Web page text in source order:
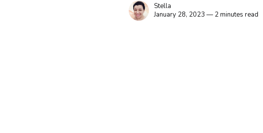
Stella
January 28, 2023 — 2 minutes read